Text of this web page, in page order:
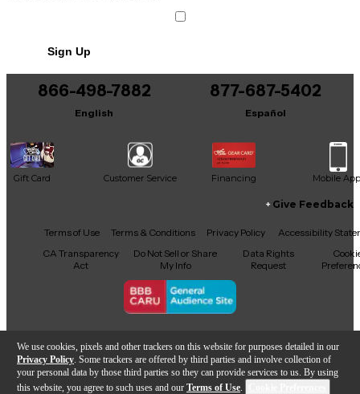
We use cookies, pixels and other trackers on this website for purposes detailed in our
Privacy Policy . Some trackers are offered by third parties and involve collection of
your personal data by those third parties so they can provide services to us. By using
this website, you agree to such uses and our Terms of Use.
Condition & Details
Sign Up
866-498-7882
English
877-687-5402
Español
Gift Card Customer Service Financing Mobile App
Facebook
X YouTubeInstagram
TikTokThreads
Give Feedback
Terms of Use Terms & Conditions Privacy Policy
Accessibility
CA Transparency
Act
Do Not Sell or Share
My Info
Data Rights
Request
Copyright © Guitar Center Inc.